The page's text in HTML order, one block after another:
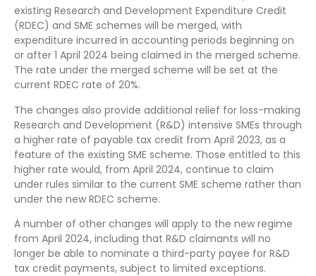
existing Research and Development Expenditure Credit
(RDEC) and SME schemes will be merged, with
expenditure incurred in accounting periods beginning on
or after 1 April 2024 being claimed in the merged scheme.
The rate under the merged scheme will be set at the
current RDEC rate of 20%.
The changes also provide additional relief for loss-making
Research and Development (R&D) intensive SMEs through
a higher rate of payable tax credit from April 2023, as a
feature of the existing SME scheme. Those entitled to this
higher rate would, from April 2024, continue to claim
under rules similar to the current SME scheme rather than
under the new RDEC scheme.
A number of other changes will apply to the new regime
from April 2024, including that R&D claimants will no
longer be able to nominate a third-party payee for R&D
tax credit payments, subject to limited exceptions.